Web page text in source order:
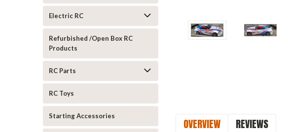
Electric RC
Refurbished /Open Box RC
Products
RC Parts
RC Toys
Starting Accessories
OVERVIEW REVIEWS